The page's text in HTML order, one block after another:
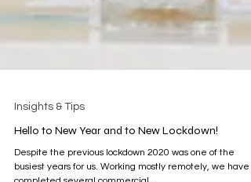
Insights & Tips
Hello to New Year and to New Lockdown!
Despite the previous lockdown 2020 was one of the